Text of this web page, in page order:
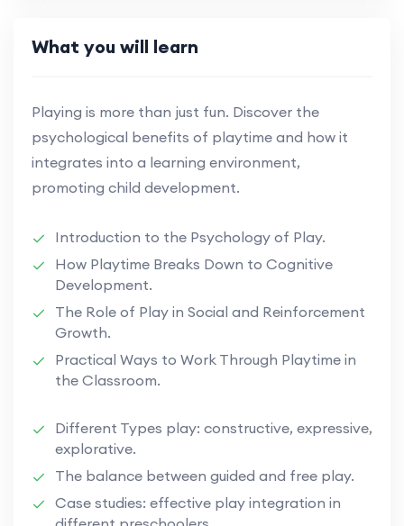
What you will learn
Playing is more than just fun. Discover the
psychological benefits of playtime and how it
integrates into a learning environment,
promoting child development.
Introduction to the Psychology of Play.
How Playtime Breaks Down to Cognitive
Development.
The Role of Play in Social and Reinforcement
Growth.
Practical Ways to Work Through Playtime in
the Classroom.
Different Types play: constructive, expressive,
explorative.
The balance between guided and free play.
Case studies: effective play integration in